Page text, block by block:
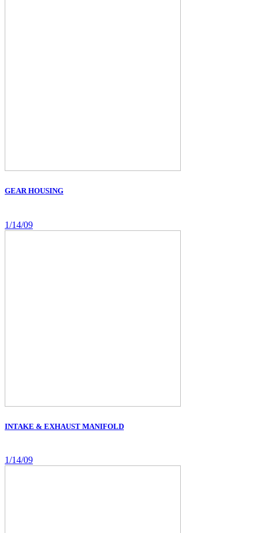
GEAR HOUSING
1/14/09
INTAKE & EXHAUST MANIFOLD
1/14/09